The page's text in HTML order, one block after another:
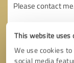
This website uses
We use cookies
social media